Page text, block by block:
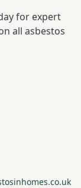
for expert
all asbestos